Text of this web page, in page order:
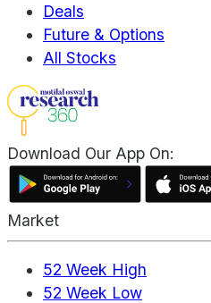
Deals
Future & Options
All Stocks
Download Our App On:
Market
52 Week High
52 Week Low